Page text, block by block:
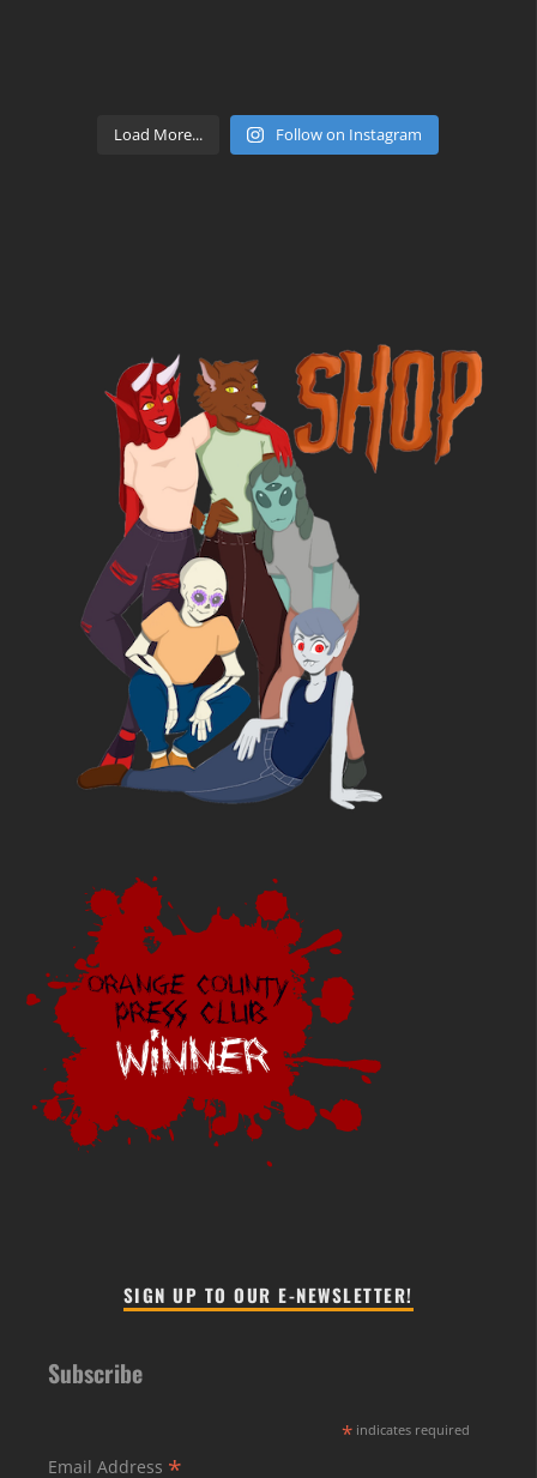
Load More... Follow on Instagram
SIGN UP TO OUR E-NEWSLETTER!
Subscribe
* indicates required
Email Address *